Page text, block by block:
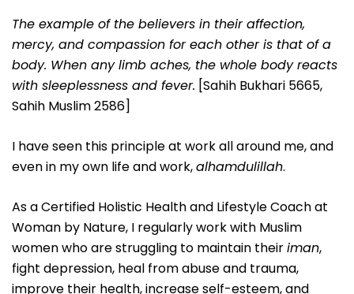
The example of the believers in their affection,
mercy, and compassion for each other is that of a
body. When any limb aches, the whole body reacts
with sleeplessness and fever. [Sahih Bukhari 5665,
Sahih Muslim 2586]
I have seen this principle at work all around me, and
even in my own life and work,alhamdulillah.
As a Certified Holistic Health and Lifestyle Coach at
Woman by Nature, I regularly work with Muslim
women who are struggling to maintain theiriman,
fight depression, heal from abuse and trauma,
improve their health, increase self-esteem, and